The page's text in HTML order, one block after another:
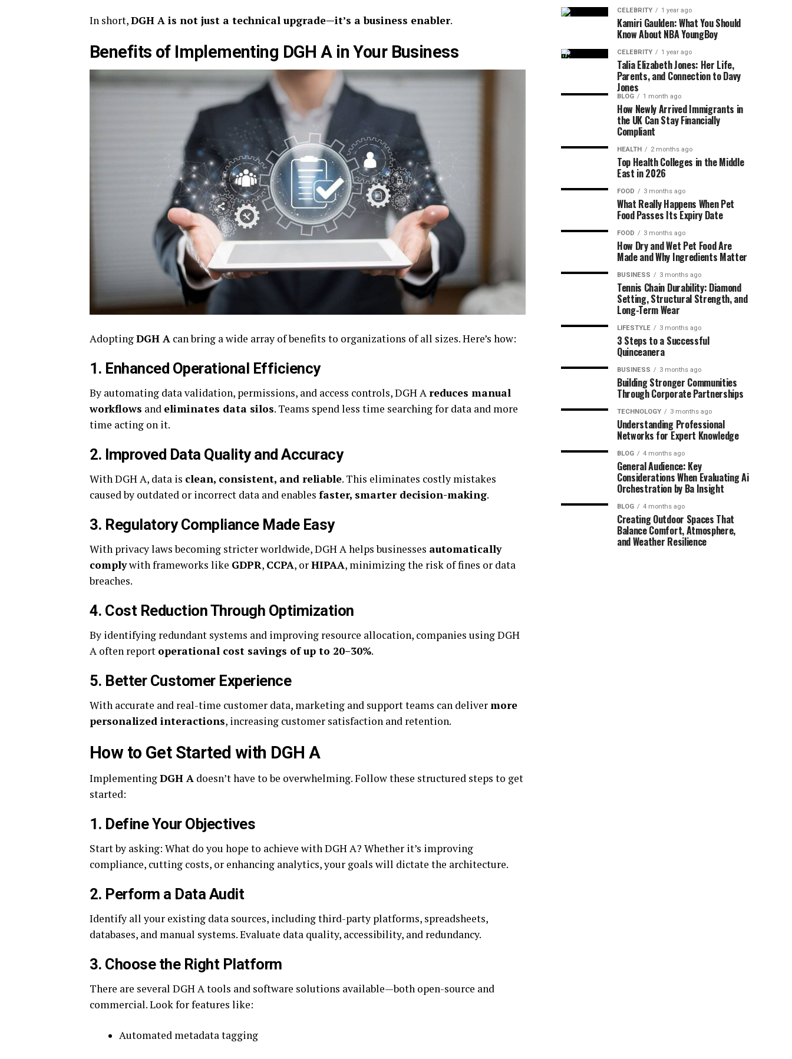
In short,DGH A is not just a technical upgrade—it’s a business enabler.
Benefits of Implementing DGH A in Your Business
AdoptingDGH A can bring a wide array of benefits to organizations of all sizes. Here’s how:
1. Enhanced Operational Efficiency
By automating data validation, permissions, and access controls, DGH Areduces manual
workflows and eliminates data silos. Teams spend less time searching for data and more
time acting on it.
2. Improved Data Quality and Accuracy
With DGH A, data is clean, consistent, and reliable. This eliminates costly mistakes
caused by outdated or incorrect data and enables faster, smarter decision-making.
3. Regulatory Compliance Made Easy
With privacy laws becoming stricter worldwide, DGH A helps businesses automatically
complywith frameworks like GDPR, CCPA, orHIPAA, minimizing the risk of fines or data
breaches.
4. Cost Reduction Through Optimization
By identifying redundant systems and improving resource allocation, companies using DGH
A often report operational cost savings of up to 20–30%.
5. Better Customer Experience
With accurate and real-time customer data, marketing and support teams can delivermore
personalized interactions, increasing customer satisfaction and retention.
How to Get Started with DGH A
ImplementingDGH A doesn’t have to be overwhelming. Follow these structured steps to get
started:
1. Define Your Objectives
Start by asking: What do you hope to achieve with DGH A? Whether it’s improving
compliance, cutting costs, or enhancing analytics, your goals will dictate the architecture.
2. Perform a Data Audit
Identify all your existing data sources, including third-party platforms, spreadsheets,
databases, and manual systems. Evaluate data quality, accessibility, and redundancy.
3. Choose the Right Platform
There are several DGH A tools and software solutions available—both open-source and
commercial. Look for features like:
Automated metadata tagging
CELEBRITY 1 year ago
Kamiri Gaulden: What You Should
Know About NBA YoungBoy
CELEBRITY 1 year ago
Talia Elizabeth Jones: Her Life,
Parents, and Connection to Davy
Jones
BLOG 1 month ago
How Newly Arrived Immigrants in
the UK Can Stay Financially
Compliant
HEALTH 2 months ago
Top Health Colleges in the Middle
East in 2026
FOOD 3 months ago
What Really Happens When Pet
Food Passes Its Expiry Date
FOOD 3 months ago
How Dry and Wet Pet Food Are
Made and Why Ingredients Matter
BUSINESS 3 months ago
Tennis Chain Durability: Diamond
Setting, Structural Strength, and
Long-Term Wear
LIFESTYLE 3 months ago
3 Steps to a Successful
Quinceanera
BUSINESS 3 months ago
Building Stronger Communities
Through Corporate Partnerships
TECHNOLOGY 3 months ago
Understanding Professional
Networks for Expert Knowledge
BLOG 4 months ago
General Audience: Key
Considerations When Evaluating Ai
Orchestration by Ba Insight
BLOG 4 months ago
Creating Outdoor Spaces That
Balance Comfort, Atmosphere,
and Weather Resilience